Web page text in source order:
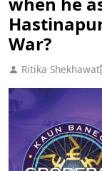
War?
Ritika Shekhawat